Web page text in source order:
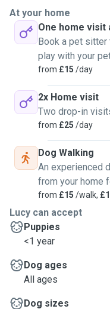
away 😃
I will do an initial
at no charge. This will
give your pets chance
with me when I visit. I
and small animals in
your home. If I do have
enclosed garden and a
At your home
One home visit
Book a pet sitter
play with your
from £15 /day
2x Home visit
Two drop-in
from £25 /day
Dog Walking
An experienced
from your home
from £15 /walk,
Lucy can accept
Puppies
<1 year
Dog ages
All ages
Dog sizes